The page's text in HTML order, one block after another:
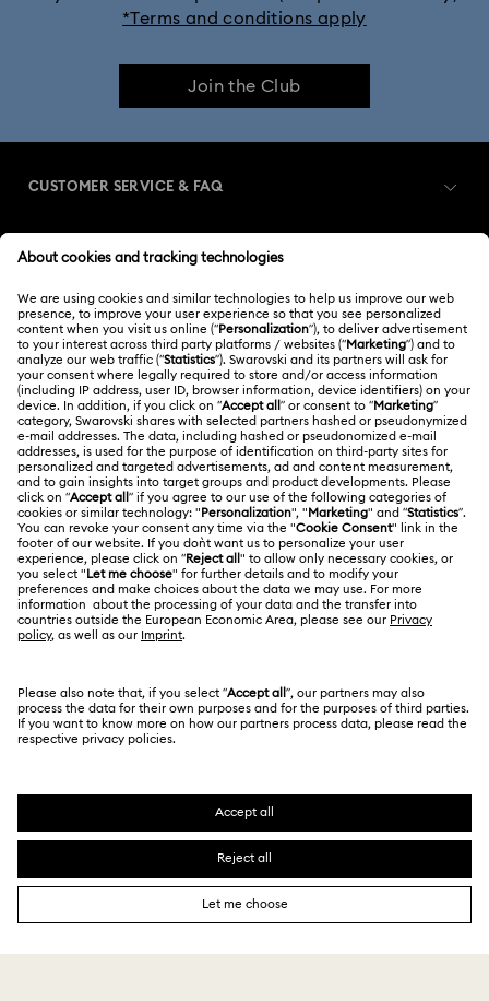
*Terms and conditions apply
Join the Club
CUSTOMER SERVICE & FAQ
Order Status
Shipping
Returns & Exchange
Contact Us
Size Guide
Store Finder
Register
Swarovski Club
ABOUT US
About Swarovski
Jobs & Career
Alumni Community
For Professionals
Sitemap
Swarovski Created Diamonds
Kristallwelten
LEGAL
Terms Of Use
Terms & Conditions
Privacy Policy
Imprint
Data Protection Consent Statement
Türkiye
English
Türkçe
SWAROVSKI and the SWAN logo are registered and
trademarks of Swarovski AG.